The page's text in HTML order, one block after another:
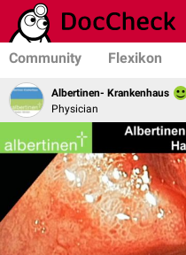
Community Flexikon
Albertinen- Krankenhaus
Physician